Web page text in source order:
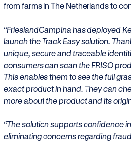
from farms in The Netherlands to
“FrieslandCampina has deployed
launch the Track Easy solution.
unique, secure and traceable
consumers can scan the FRISO
This enables them to see the full
exact product in hand. They can
more about the product and its
“The solution supports confidence
eliminating concerns regarding